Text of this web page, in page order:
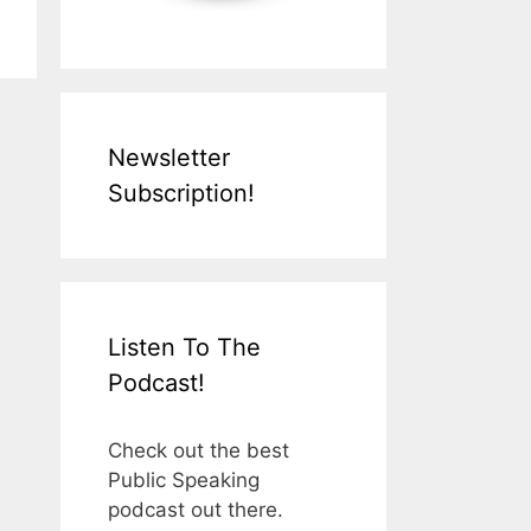
Newsletter
Subscription!
Listen To The
Podcast!
Check out the best
Public Speaking
podcast out there.